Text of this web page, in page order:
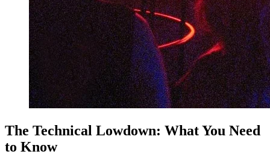
The Technical Lowdown: What You Need
to Know